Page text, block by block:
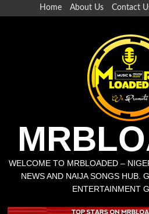
Home About Us Contact
WELCOME TO MRBLOADED –
NEWS AND NAIJA SONGS HUB.
ENTERTAINMENT